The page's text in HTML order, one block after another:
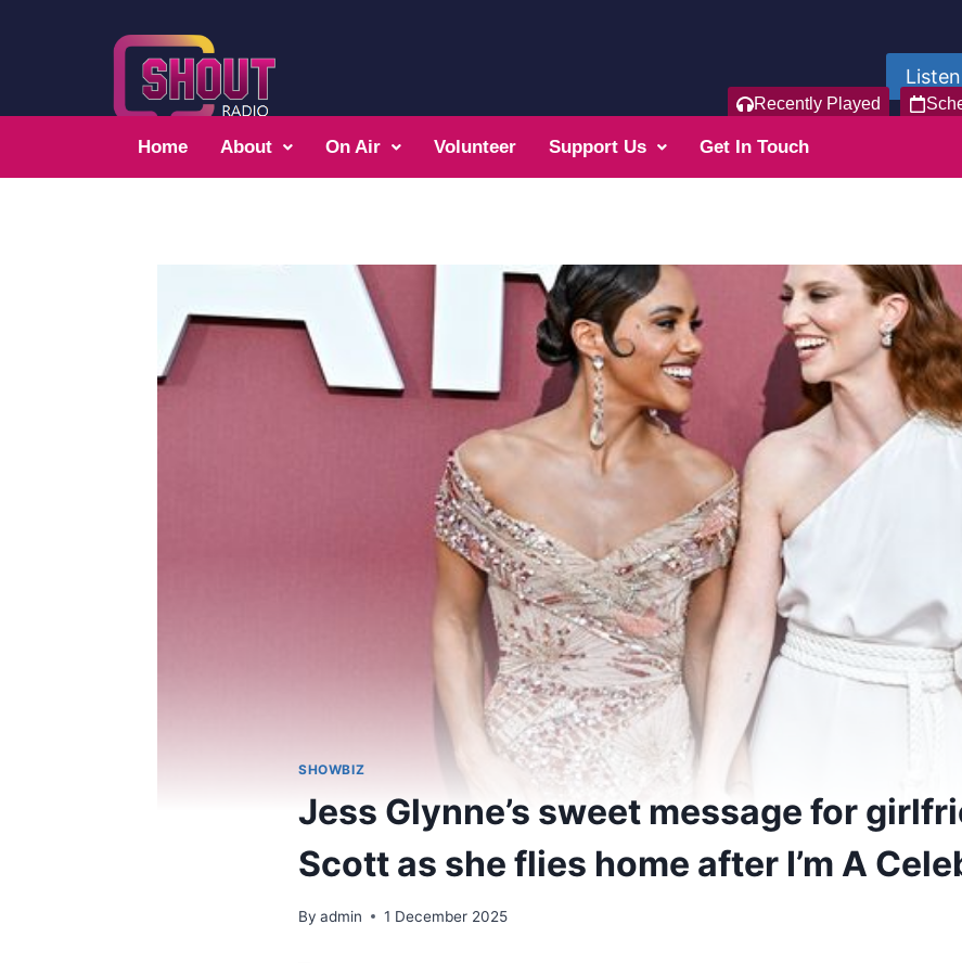
Recently Played
Home About On Air Volunteer Support Us Get In Touch
SHOWBIZ
Jess Glynne’s sweet message for
Scott as she flies home after I’m A
By admin 1 December 2025